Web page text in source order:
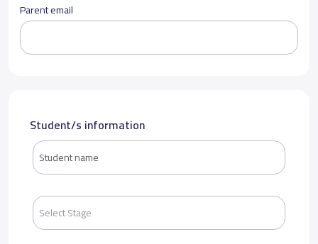
Parent email
Student/s information